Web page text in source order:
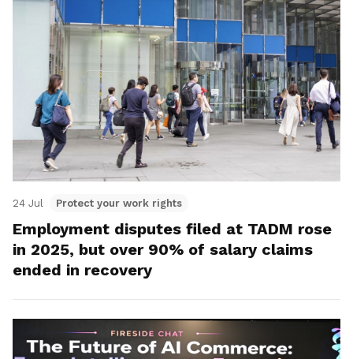
24 Jul Protect your work rights
Employment disputes filed at TADM rose
in 2025, but over 90% of salary claims
ended in recovery